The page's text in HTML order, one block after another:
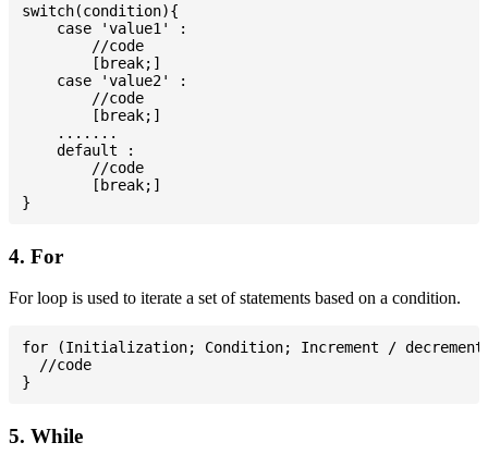
switch(condition){
    case 'value1' :
        //code
        [break;]
    case 'value2' :
        //code
        [break;]
    .......
    default :
        //code
        [break;]
4. For
For loop is used to iterate a set of statements based on a condition.
for (Initialization; Condition; Increment /
  //code
5. While